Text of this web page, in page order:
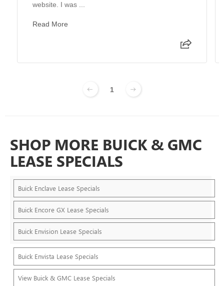
website. I was ...
Read More
1
SHOP MORE BUICK & GMC
LEASE SPECIALS
Buick Enclave Lease Specials
Buick Encore GX Lease Specials
Buick Envision Lease Specials
Buick Envista Lease Specials
View Buick & GMC Lease Specials